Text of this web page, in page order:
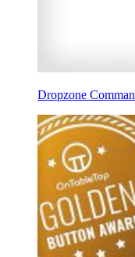
Dropzone